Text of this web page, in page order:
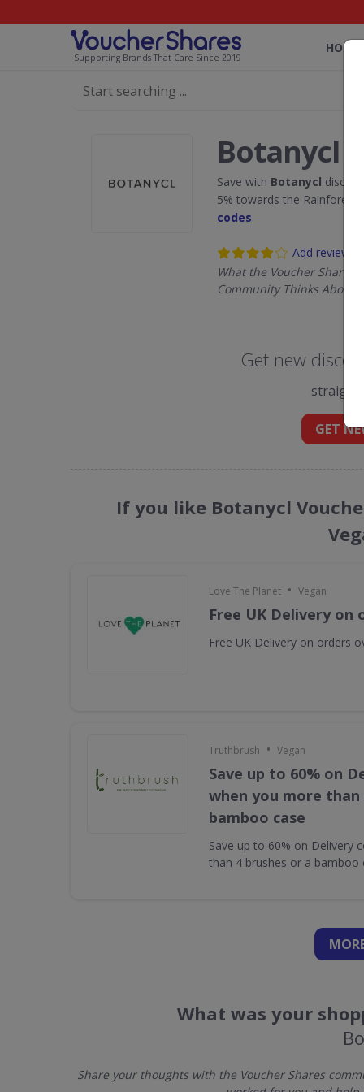
Supporting Brands That Care Since 2019
HOME
Botanycl
Save with Botanycl
5% towards the
codes.
Add review
What the Voucher Shares
Community Thinks About
Get new
straight
GET
If you like Botanycl
Love The Planet • Vegan
Free UK Delivery on
Free UK Delivery on orders
Truthbrush • Vegan
Save up to 60% on
when you more than
bamboo case
Save up to 60% on Delivery
than 4 brushes or a bamboo
What was your
Share your thoughts with the Voucher Shares